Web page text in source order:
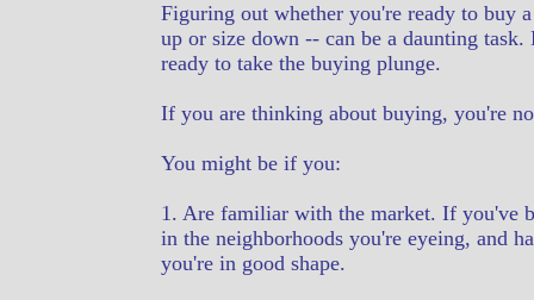
Figuring out whether you're ready to buy
up or size down -- can be a daunting
ready to take the buying plunge.
If you are thinking about buying, you're
You might be if you:
1. Are familiar with the market. If you've
in the neighborhoods you're eyeing, and
you're in good shape.